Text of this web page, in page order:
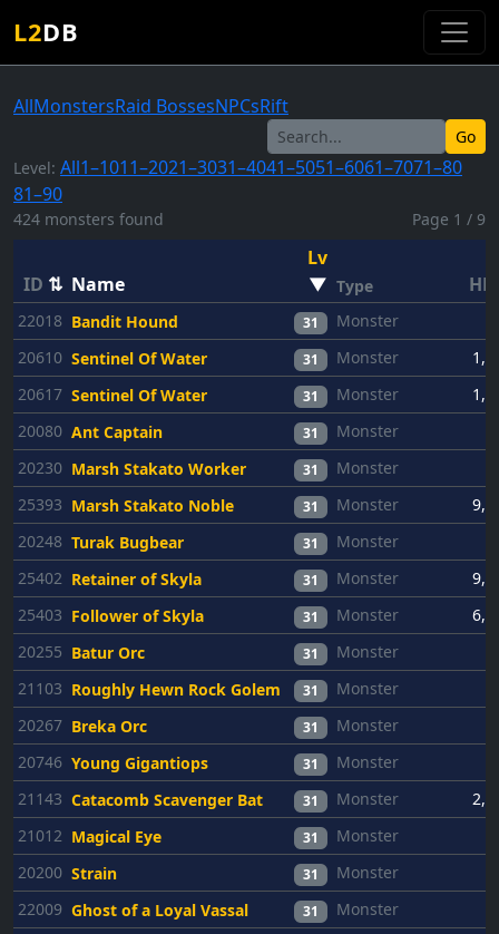
L2DB
AllMonstersRaid BossesNPCsRift
Go
Level: All1–1011–2021–3031–4041–5051–6061–7071–80
81–90
424 monsters found Page 1 / 9
ID ⇅ Name
Lv
▼ Type HP
22018 Bandit Hound 31 Monster
20610 Sentinel Of Water 31 Monster
20617 Sentinel Of Water 31 Monster
20080 Ant Captain 31 Monster
20230 Marsh Stakato Worker 31 Monster
25393 Marsh Stakato Noble 31 Monster
20248 Turak Bugbear 31 Monster
25402 Retainer of Skyla 31 Monster
25403 Follower of Skyla 31 Monster
20255 Batur Orc 31 Monster
21103 Roughly Hewn Rock Golem 31 Monster
20267 Breka Orc 31 Monster
20746 Young Gigantiops 31 Monster
21143 Catacomb Scavenger Bat 31 Monster
21012 Magical Eye 31 Monster
20200 Strain 31 Monster
22009 Ghost of a Loyal Vassal 31 Monster